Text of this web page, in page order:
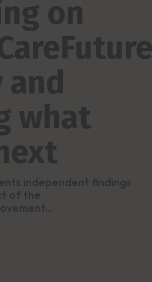
on
what
independent findings
of the